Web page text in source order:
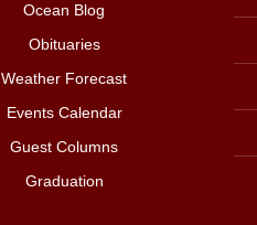
Ocean Blog
Obituaries
Weather Forecast
Events Calendar
Guest Columns
Graduation